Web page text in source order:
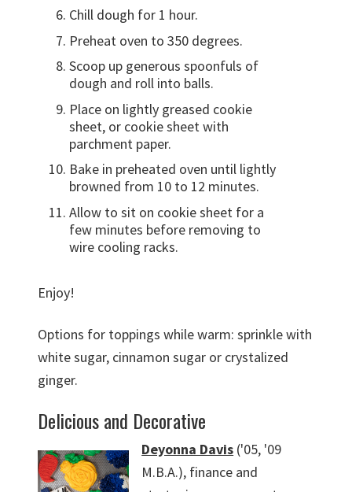
Chill dough for 1 hour.
Preheat oven to 350 degrees.
Scoop up generous spoonfuls of
dough and roll into balls.
Place on lightly greased cookie
sheet, or cookie sheet with
parchment paper.
Bake in preheated oven until lightly
browned from 10 to 12 minutes.
Allow to sit on cookie sheet for a
few minutes before removing to
wire cooling racks.
Enjoy!
Options for toppings while warm: sprinkle with
white sugar, cinnamon sugar or crystalized
ginger.
Delicious and Decorative
Deyonna Davis ('05, '09
M.B.A.), finance and